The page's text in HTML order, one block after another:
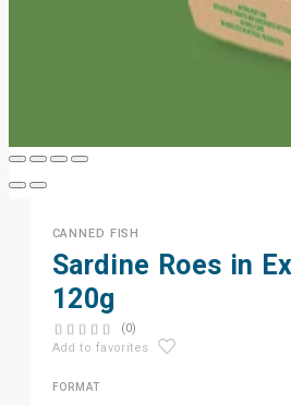
CANNED FISH
Sardine Roes in
120g
(0)
Add to favorites
FORMAT